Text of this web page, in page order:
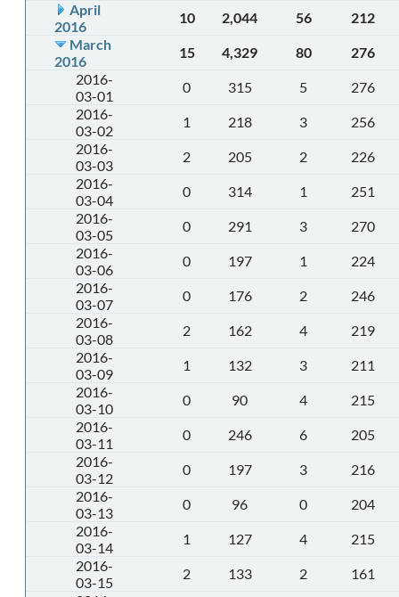
April
2016
10 2,044 56
212
March
2016
15 4,329 80
276
2016-
03-01
0 315 5
276
2016-
03-02
1 218 3
256
2016-
03-03
2 205 2
226
2016-
03-04
0 314 1
251
2016-
03-05
0 291 3
270
2016-
03-06
0 197 1
224
2016-
03-07
0 176 2
246
2016-
03-08
2 162 4
219
2016-
03-09
1 132 3
211
2016-
03-10
0 90 4
215
2016-
03-11
0 246 6
205
2016-
03-12
0 197 3
216
2016-
03-13
0 96 0
204
2016-
03-14
1 127 4
215
2016-
03-15
2 133 2
161